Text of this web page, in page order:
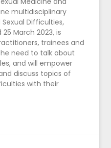
multidisciplinary
Difficulties,
March 2023, is
trainees and
need to talk about
and will empower
discuss topics of
with their